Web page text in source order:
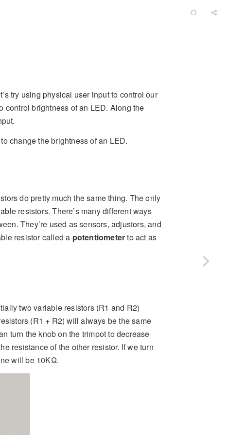
try using physical user input to control our
control brightness of an LED. Along the
change the brightness of an LED.
do pretty much the same thing. The only
resistors. There’s many different ways
They’re used as sensors, adjustors, and
resistor called a potentiometerto act as
two variable resistors (R1 and R2)
(R1 + R2) will always be the same
turn the knob on the trimpot to decrease
resistance of the other resistor. If we turn
will be 10KΩ.